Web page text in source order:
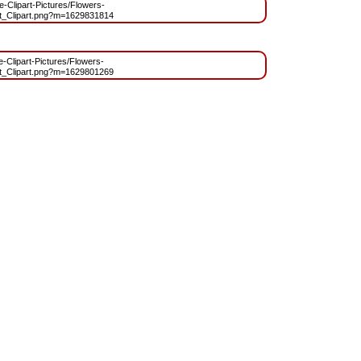
Clipart-Pictures/Flowers-
Clipart-Pictures/Flowers-